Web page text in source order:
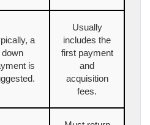
a
down
is
Usually
includes the
first payment
and
acquisition
fees.